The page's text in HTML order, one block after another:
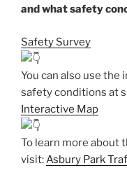
and what safety
Safety Survey
You can also use
safety conditions at
Interactive Map
To learn more about
visit:Asbury Park